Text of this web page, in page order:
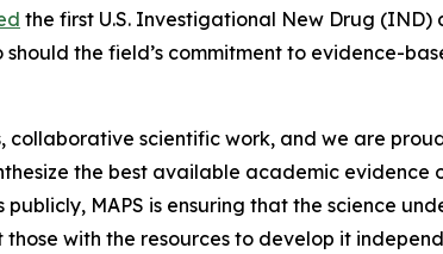
the first U.S. Investigational New Drug
the field’s commitment to evidence-
scientific work, and we are
the best available academic evidence
MAPS is ensuring that the science
with the resources to develop it